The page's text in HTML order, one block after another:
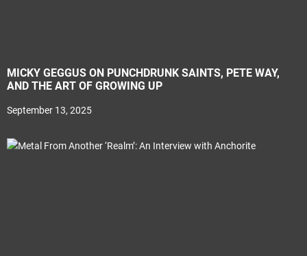
MICKY GEGGUS ON PUNCHDRUNK SAINTS, PETE WAY,
AND THE ART OF GROWING UP
September 13, 2025